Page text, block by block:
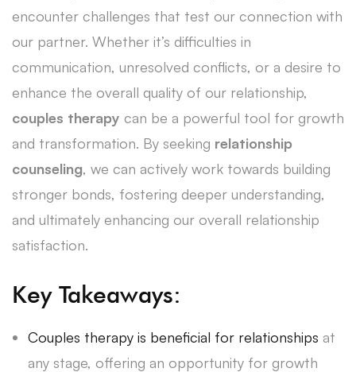
encounter challenges that test our connection with
our partner. Whether it’s difficulties in
communication, unresolved conflicts, or a desire to
enhance the overall quality of our relationship,
couples therapy can be a powerful tool for growth
and transformation. By seeking relationship
counseling, we can actively work towards building
stronger bonds, fostering deeper understanding,
and ultimately enhancing our overall relationship
satisfaction.
Key Takeaways:
Couples therapy is beneficial for relationships at
any stage, offering an opportunity for growth